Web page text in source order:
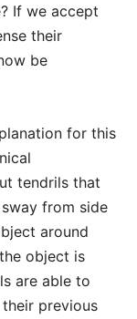
If we accept
their
be
for this
tendrils that
from side
around
object is
are able to
previous